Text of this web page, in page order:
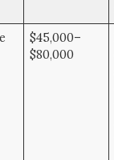
$45,000–
$80,000